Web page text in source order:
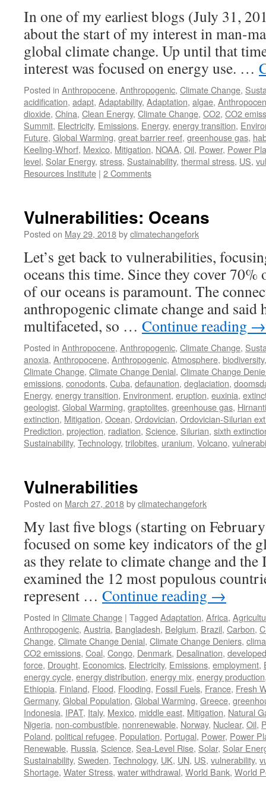
In one of my earliest blogs (July 31,
about the start of my interest in man-
global climate change. Up until that
interest was focused on energy use. …
Posted in Anthropocene, Anthropogenic, Climate Change,
acidification, adapt, Adaptability, Adaptation, algae,
dioxide, China, Clean Energy, Climate Change, CO2, CO2
Summit, Electricity, Emissions, Energy, energy transition,
Future, Global Warming, great barrier reef, greenhouse gas,
Keeling-Whorf, Mexico, Mitigation, NOAA, Oil, Power, Power
level, Solar Energy, stress, Sustainability, thermal stress, US,
Resources Institute | 2 Comments
Vulnerabilities: Oceans
Posted on May 29, 2018byclimatechangefork
Let’s get back to vulnerabilities,
oceans this time. Since they cover 70%
of our oceans is paramount. The
anthropogenic climate change and said
multifaceted, so … Continue reading →
Posted in Anthropocene, Anthropogenic, Climate Change,
anoxia, Anthropocene, Anthropogenic, Atmosphere, biodiversity
Climate Change, Climate Change Denial, Climate Change
emissions, conodonts, Cuba, defaunation, deglaciation,
Energy, energy transition, Environment, eruption, euxinia,
geologist, Global Warming, graptolites, greenhouse gas,
extinction, Mitigation, Ocean, Ordovician, Ordovician-Silurian
Prediction, projection, radiation, Science, Silurian, sixth
Sustainability, Technology, trilobites, uranium, Volcano,
Vulnerabilities
Posted on March 27, 2018byclimatechangefork
My last five blogs (starting on
focused on some key indicators of the
as they relate to climate change and
examined the 12 most populous
represent … Continue reading →
Posted in Climate Change | Tagged Adaptation, Africa,
Anthropogenic, Austria, Bangladesh, Belgium, Brazil, Carbon,
Change, Climate Change Denial, Climate Change Deniers,
CO2 emissions, Coal, Congo, Denmark, Desalination, developed
force, Drought, Economics, Electricity, Emissions, employment,
energy cycle, energy distribution, energy mix, energy production
Ethiopia, Finland, Flood, Flooding, Fossil Fuels, France, Fresh
Germany, Global Population, Global Warming, Greece,
Indonesia, IPAT, Italy, Mexico, middle east, Mitigation, Natural
Nigeria, non-combustible, nonrenewable, Norway, Nuclear, Oil,
Poland, political refugee, Population, Portugal, Power, Power
Renewable, Russia, Science, Sea-Level Rise, Solar, Solar
Sustainability, Sweden, Technology, UK, UN, US, vulnerability,
Shortage, Water Stress, water withdrawal, World Bank, World